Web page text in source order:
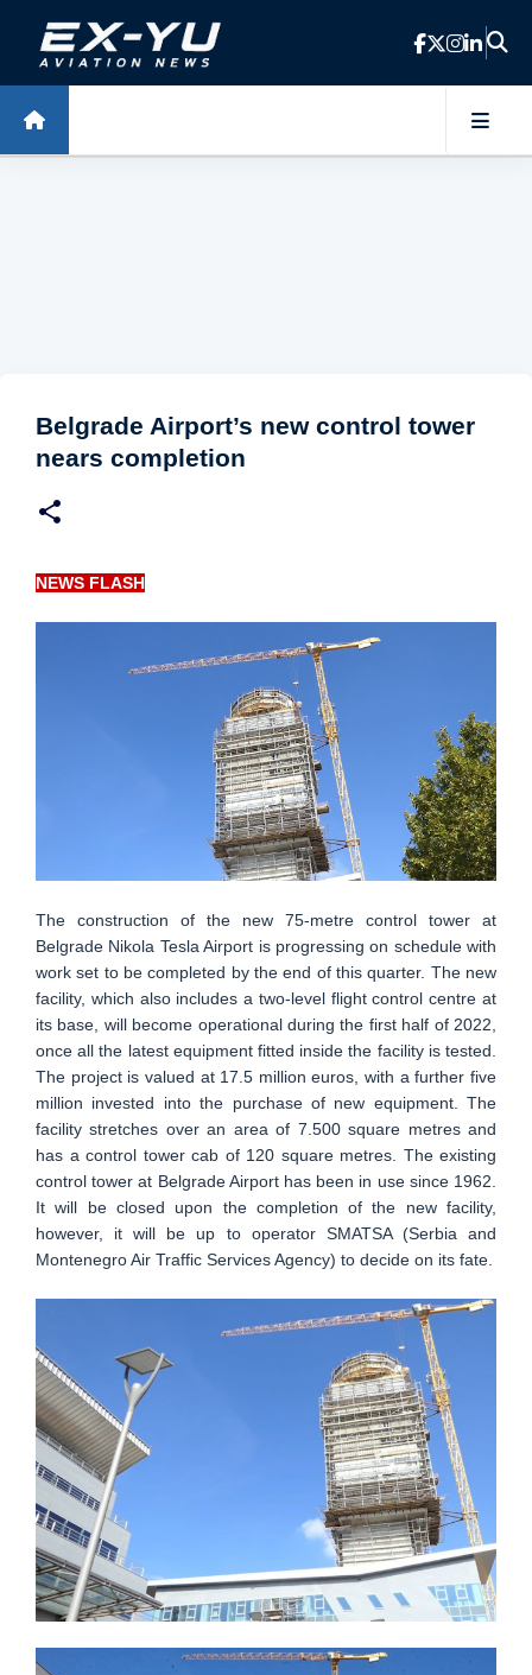
Skip to main content
Belgrade Airport’s new control tower
nears completion
NEWS FLASH
The construction of the new 75-metre control tower at
Belgrade Nikola Tesla Airport is progressing on schedule with
work set to be completed by the end of this quarter. The new
facility, which also includes a two-level flight control centre at
its base, will become operational during the first half of 2022,
once all the latest equipment fitted inside the facility is tested.
The project is valued at 17.5 million euros, with a further five
million invested into the purchase of new equipment. The
facility stretches over an area of 7.500 square metres and
has a control tower cab of 120 square metres. The existing
control tower at Belgrade Airport has been in use since 1962.
It will be closed upon the completion of the new facility,
however, it will be up to operator SMATSA (Serbia and
Montenegro Air Traffic Services Agency) to decide on its fate.